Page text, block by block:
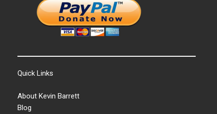
Quick Links
About Kevin Barrett
Blog